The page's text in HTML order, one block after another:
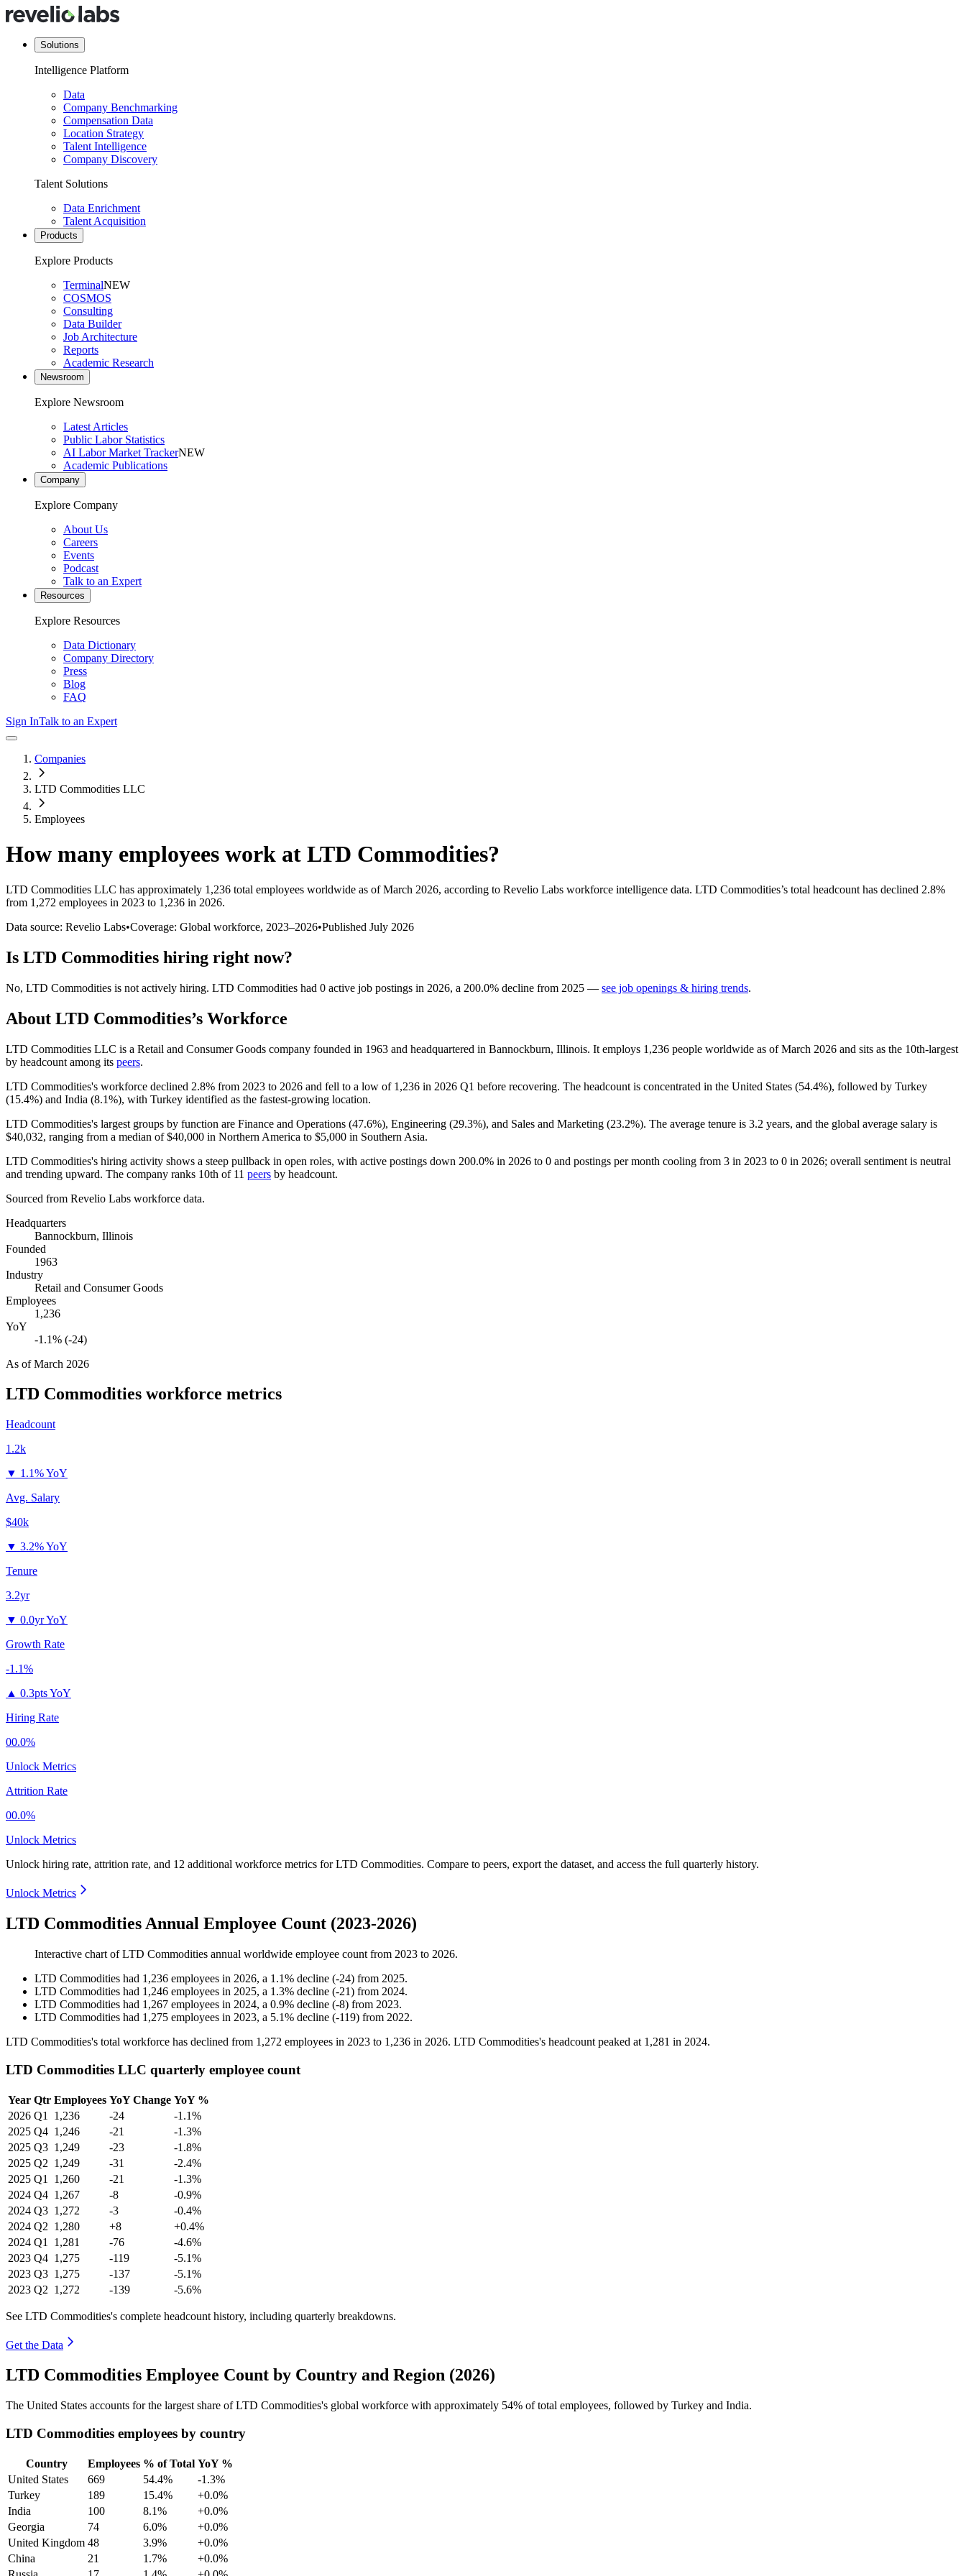
Solutions
Intelligence Platform
Data
Company Benchmarking
Compensation Data
Location Strategy
Talent Intelligence
Company Discovery
Talent Solutions
Data Enrichment
Talent Acquisition
Products
Explore Products
TerminalNEW
COSMOS
Consulting
Data Builder
Job Architecture
Reports
Academic Research
Newsroom
Explore Newsroom
Latest Articles
Public Labor Statistics
AI Labor Market TrackerNEW
Academic Publications
Company
Explore Company
About Us
Careers
Events
Podcast
Talk to an Expert
Resources
Explore Resources
Data Dictionary
Company Directory
Press
Blog
FAQ
Sign InTalk to an Expert
Companies
LTD Commodities LLC
Employees
How many employees work at LTD Commodities?
LTD Commodities LLC has approximately 1,236 total employees worldwide as of March 2026, according to Revelio Labs workforce intelligence data. LTD Commodities’s total headcount has declined 2.8%
from 1,272 employees in 2023 to 1,236 in 2026.
Data source: Revelio Labs•Coverage: Global workforce, 2023–2026•Published July 2026
Is LTD Commodities hiring right now?
No, LTD Commodities is not actively hiring. LTD Commodities had 0 active job postings in 2026, a 200.0% decline from 2025 — see job openings & hiring trends.
About LTD Commodities’s Workforce
LTD Commodities LLC is a Retail and Consumer Goods company founded in 1963 and headquartered in Bannockburn, Illinois. It employs 1,236 people worldwide as of March 2026 and sits as the 10th-largest
by headcount among its peers.
LTD Commodities's workforce declined 2.8% from 2023 to 2026 and fell to a low of 1,236 in 2026 Q1 before recovering. The headcount is concentrated in the United States (54.4%), followed by Turkey
(15.4%) and India (8.1%), with Turkey identified as the fastest-growing location.
LTD Commodities's largest groups by function are Finance and Operations (47.6%), Engineering (29.3%), and Sales and Marketing (23.2%). The average tenure is 3.2 years, and the global average salary is
$40,032, ranging from a median of$40,000 in Northern America to $5,000 in Southern Asia.
LTD Commodities's hiring activity shows a steep pullback in open roles, with active postings down 200.0% in 2026 to 0 and postings per month cooling from 3 in 2023 to 0 in 2026; overall sentiment is neutral
and trending upward. The company ranks 10th of 11 peers by headcount.
Sourced from Revelio Labs workforce data.
Headquarters
Bannockburn, Illinois
Founded
1963
Industry
Retail and Consumer Goods
Employees
1,236
YoY
-1.1% (-24)
As ofMarch 2026
LTD Commodities workforce metrics
Headcount
1.2k
▼ 1.1% YoY
Avg. Salary
$40k
▼ 3.2% YoY
Tenure
3.2yr
▼ 0.0yr YoY
Growth Rate
-1.1%
▲ 0.3pts YoY
Hiring Rate
00.0%
Unlock Metrics
Attrition Rate
00.0%
Unlock Metrics
Unlock hiring rate, attrition rate, and 12 additional workforce metrics forLTD Commodities. Compare to peers, export the dataset, and access the full quarterly history.
Unlock Metrics
LTD Commodities Annual Employee Count (2023-2026)
Interactive chart ofLTD Commodities annual worldwide employee count from 2023 to 2026.
LTD Commodities had 1,236 employees in 2026, a 1.1% decline (-24) from 2025.
LTD Commodities had 1,246 employees in 2025, a 1.3% decline (-21) from 2024.
LTD Commodities had 1,267 employees in 2024, a 0.9% decline (-8) from 2023.
LTD Commodities had 1,275 employees in 2023, a 5.1% decline (-119) from 2022.
LTD Commodities's total workforce has declined from 1,272 employees in 2023 to 1,236 in 2026. LTD Commodities's headcount peaked at 1,281 in 2024.
LTD Commodities LLC quarterly employee count
Year Qtr Employees YoY Change YoY %
2026 Q1 1,236 -24
-1.1%
2025 Q4 1,246 -21
-1.3%
2025 Q3 1,249 -23
-1.8%
2025 Q2 1,249 -31
-2.4%
2025 Q1 1,260 -21
-1.3%
2024 Q4 1,267 -8
-0.9%
2024 Q3 1,272 -3
-0.4%
2024 Q2 1,280 +8
+0.4%
2024 Q1 1,281 -76
-4.6%
2023 Q4 1,275 -119
-5.1%
2023 Q3 1,275 -137
-5.1%
2023 Q2 1,272 -139 -5.6%
See LTD Commodities's complete headcount history, including quarterly breakdowns.
Get the Data
LTD Commodities Employee Count by Country and Region (2026)
The United States accounts for the largest share of LTD Commodities's global workforce with approximately 54% of total employees, followed by Turkey and India.
LTD Commodities employees by country
Country Employees % of Total YoY %
United States
669 54.4%
-1.3%
Turkey
189 15.4%
+0.0%
India
100 8.1%
+0.0%
Georgia
74 6.0%
+0.0%
United Kingdom 48 3.9%
+0.0%
China
21 1.7%
+0.0%